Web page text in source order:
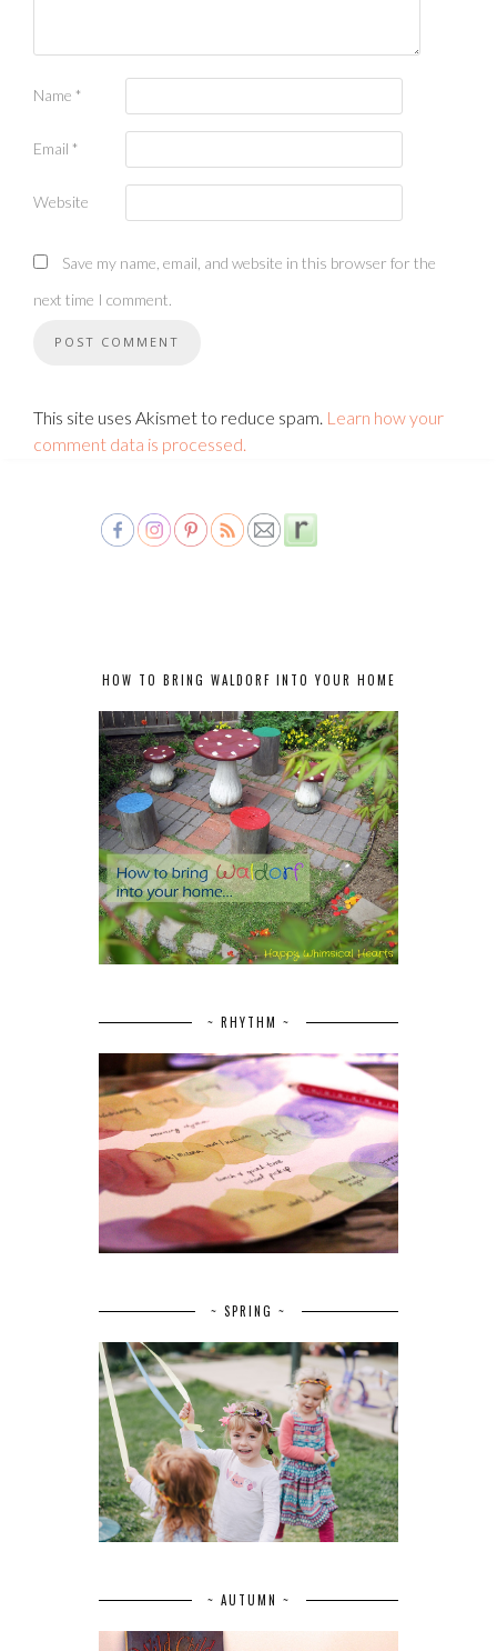
Name *
Email *
Website
Save my name, email, and website in this browser for the
next time I comment.
This site uses Akismet to reduce spam. Learn how your
comment data is processed.
HOW TO BRING WALDORF INTO YOUR HOME
~ RHYTHM ~
~ SPRING ~
~ AUTUMN ~